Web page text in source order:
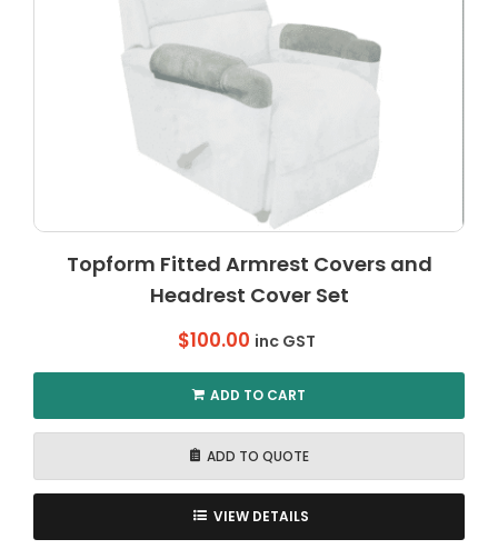
Topform Fitted Armrest Covers and
Headrest Cover Set
$100.00 inc GST
ADD TO CART
ADD TO QUOTE
VIEW DETAILS